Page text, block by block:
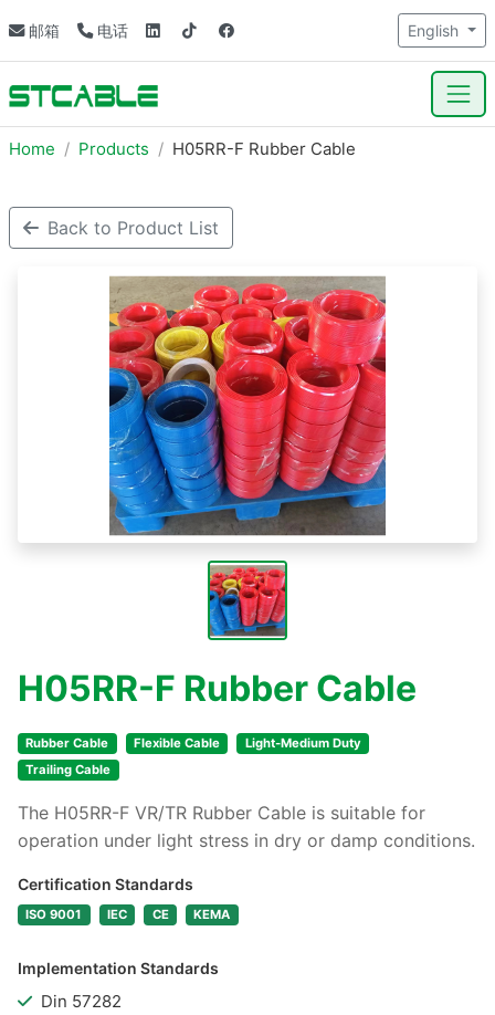
邮箱 电话 English
Home Products H05RR-F Rubber Cable
Back to Product List
H05RR-F Rubber Cable
Rubber Cable Flexible Cable
Light-Medium Duty
Trailing Cable
The H05RR-F VR/TR Rubber Cable is suitable for
operation under light stress in dry or damp conditions.
Certification Standards
ISO 9001 IEC CE KEMA
Implementation Standards
Din 57282